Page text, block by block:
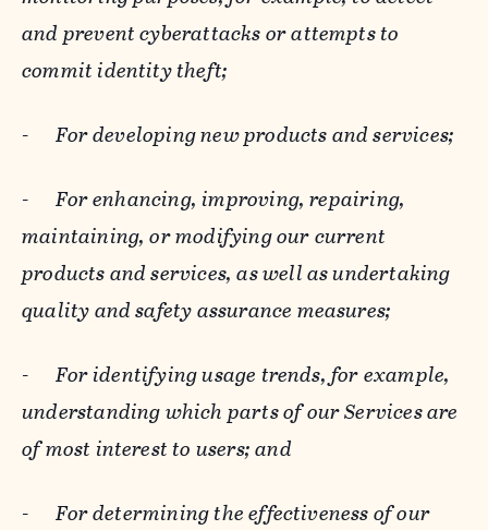
and prevent cyberattacks or attempts to
commit identity theft;
-For developing new products and services;
-For enhancing, improving, repairing,
maintaining, or modifying our current
products and services, as well as undertaking
quality and safety assurance measures;
-For identifying usage trends, for example,
understanding which parts of our Services are
of most interest to users; and
-For determining the effectiveness of our